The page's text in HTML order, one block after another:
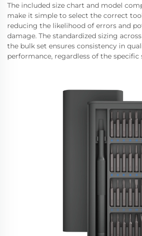
The included size chart and model
make it simple to select the correct
reducing the likelihood of errors and
damage. The standardized sizing
the bulk set ensures consistency in
performance, regardless of the specific